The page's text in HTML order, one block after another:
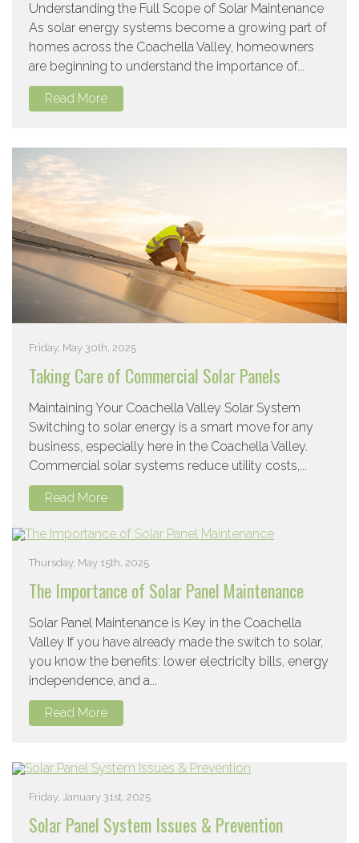
Understanding the Full Scope of Solar Maintenance
As solar energy systems become a growing part of
homes across the Coachella Valley, homeowners
are beginning to understand the importance of...
Read More
Friday, May 30th, 2025
Taking Care of Commercial Solar Panels
Maintaining Your Coachella Valley Solar System
Switching to solar energy is a smart move for any
business, especially here in the Coachella Valley.
Commercial solar systems reduce utility costs,...
Read More
Thursday, May 15th, 2025
The Importance of Solar Panel Maintenance
Solar Panel Maintenance is Key in the Coachella
Valley If you have already made the switch to solar,
you know the benefits: lower electricity bills, energy
independence, and a...
Read More
Friday, January 31st, 2025
Solar Panel System Issues & Prevention